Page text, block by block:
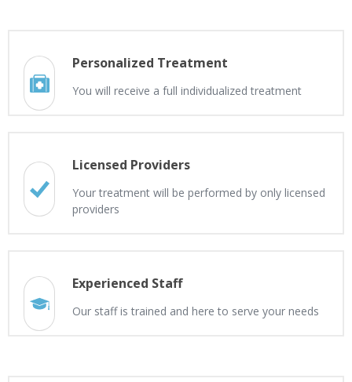
Personalized Treatment
You will receive a full individualized treatment
Licensed Providers
Your treatment will be performed by only licensed
providers
Experienced Staff
Our staff is trained and here to serve your needs